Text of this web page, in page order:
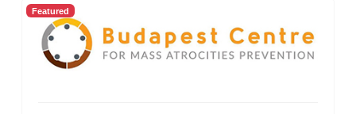
Featured